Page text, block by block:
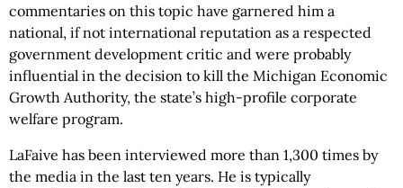
commentaries on this topic have garnered him a
national, if not international reputation as a respected
government development critic and were probably
influential in the decision to kill the Michigan Economic
Growth Authority, the state’s high-profile corporate
welfare program.
LaFaive has been interviewed more than 1,300 times by
the media in the last ten years. He is typically